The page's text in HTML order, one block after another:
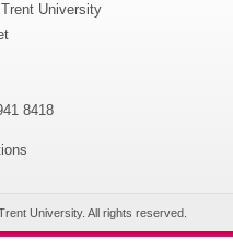
University
8418
University. All rights reserved.